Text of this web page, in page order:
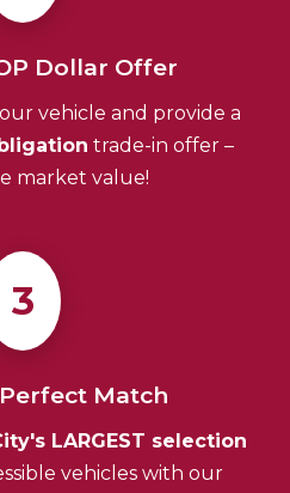
Dollar Offer
vehicle and provide a
trade-in offer –
market value!
3
Match
LARGEST selection
vehicles with our